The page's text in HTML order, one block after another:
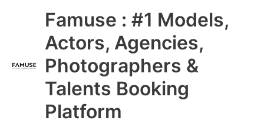
Famuse : #1 Models,
Actors, Agencies,
Photographers &
Talents Booking
Platform
Main
Menu